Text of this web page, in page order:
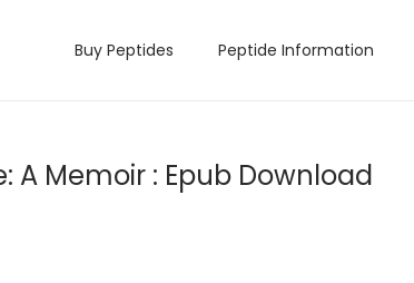
Buy Peptides Peptide Information
A Memoir : Epub Download